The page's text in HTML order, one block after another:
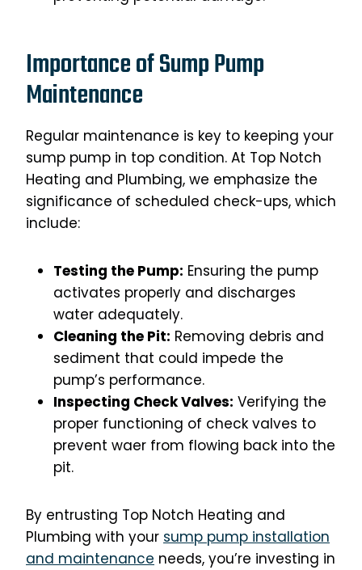
Importance of Sump Pump
Maintenance
Regular maintenance is key to keeping your
sump pump in top condition. At Top Notch
Heating and Plumbing, we emphasize the
significance of scheduled check-ups, which
include:
Testing the Pump: Ensuring the pump
activates properly and discharges
water adequately.
Cleaning the Pit: Removing debris and
sediment that could impede the
pump’s performance.
Inspecting Check Valves: Verifying the
proper functioning of check valves to
prevent waer from flowing back into the
pit.
By entrusting Top Notch Heating and
Plumbing with your sump pump installation
and maintenance needs, you’re investing in